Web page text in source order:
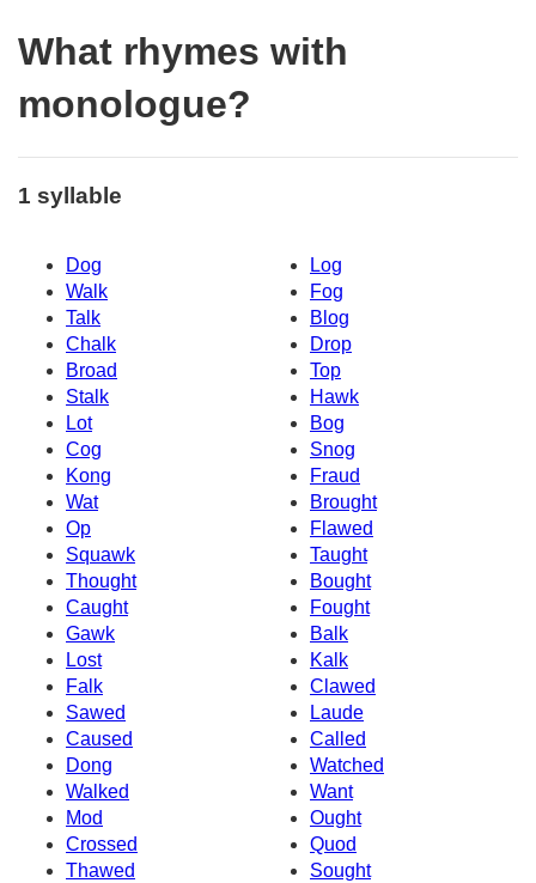
What rhymes with
monologue?
1 syllable
Dog
Log
Walk
Fog
Talk
Blog
Chalk
Drop
Broad
Top
Stalk
Hawk
Lot
Bog
Cog
Snog
Kong
Fraud
Wat
Brought
Op
Flawed
Squawk
Taught
Thought
Bought
Caught
Fought
Gawk
Balk
Lost
Kalk
Falk
Clawed
Sawed
Laude
Caused
Called
Dong
Watched
Walked
Want
Mod
Ought
Crossed
Quod
Thawed
Sought